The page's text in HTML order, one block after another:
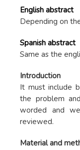
English abstract
Depending on
Spanish abstract
Same as the
Introduction
It must include
the problem
worded and
reviewed.
Material and